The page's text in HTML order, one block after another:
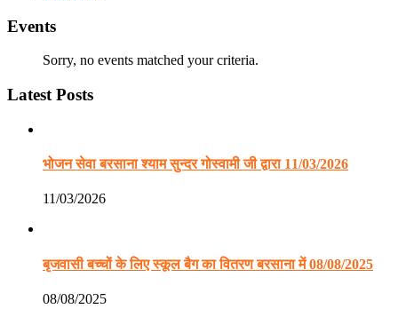
Events
Sorry, no events matched your criteria.
Latest Posts
भोजन सेवा बरसाना श्याम सुन्दर गोस्वामी जी द्वारा 11/03/2026
11/03/2026
बृजवासी बच्चों के लिए स्कूल बैग का वितरण बरसाना में 08/08/2025
08/08/2025